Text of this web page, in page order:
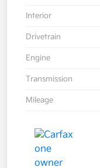
Interior
Drivetrain
Engine
Transmission
Mileage